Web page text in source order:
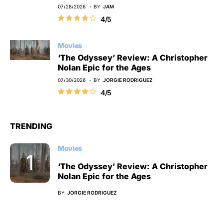
07/28/2026 BY JAM
4/5
Movies
‘The Odyssey’ Review: A Christopher
Nolan Epic for the Ages
07/30/2026 BY JORGIE RODRIGUEZ
4/5
TRENDING
Movies
‘The Odyssey’ Review: A Christopher
Nolan Epic for the Ages
BY JORGIE RODRIGUEZ